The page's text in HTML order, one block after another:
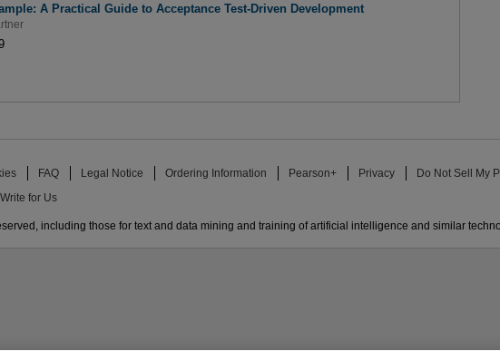
A Practical Guide to Acceptance Test-Driven Development
FAQ Legal Notice Ordering Information Pearson+ Privacy Do Not Sell My
Write for Us
including those for text and data mining and training of artificial intelligence and similar